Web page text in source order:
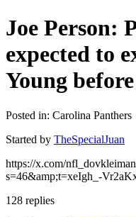
Joe Person:
expected to
Young
Posted in: Carolina Panthers
Started by TheSpecialJuan
https://x.com/
s=46&amp;t=xeIgh_-
128 replies